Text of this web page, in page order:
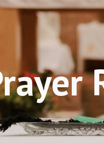
to main content